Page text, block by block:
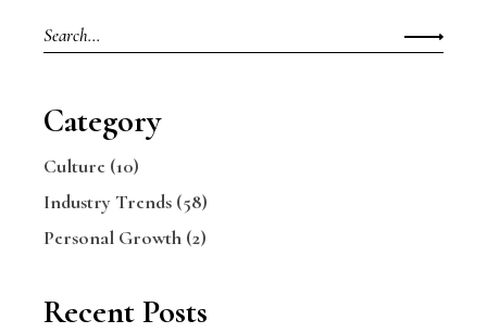
Search
for:
Category
Culture (10)
Industry Trends (58)
Personal Growth (2)
Recent Posts